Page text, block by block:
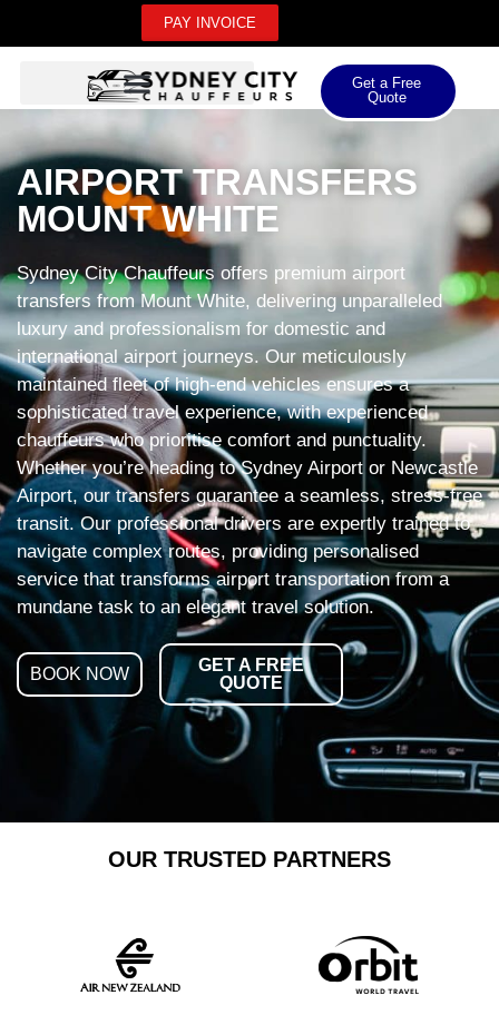
PAY INVOICE
Get a Free
Quote
AIRPORT TRANSFERS
MOUNT WHITE
Sydney City Chauffeurs offers premium airport
transfers from Mount White, delivering unparalleled
luxury and professionalism for domestic and
international airport journeys. Our meticulously
maintained fleet of high-end vehicles ensures a
sophisticated travel experience, with experienced
chauffeurs who prioritise comfort and punctuality.
Whether you’re heading to Sydney Airport or Newcastle
Airport, our transfers guarantee a seamless, stress-free
transit. Our professional drivers are expertly trained to
navigate complex routes, providing personalised
service that transforms airport transportation from a
mundane task to an elegant travel solution.
BOOK NOW
GET A FREE
QUOTE
OUR TRUSTED PARTNERS